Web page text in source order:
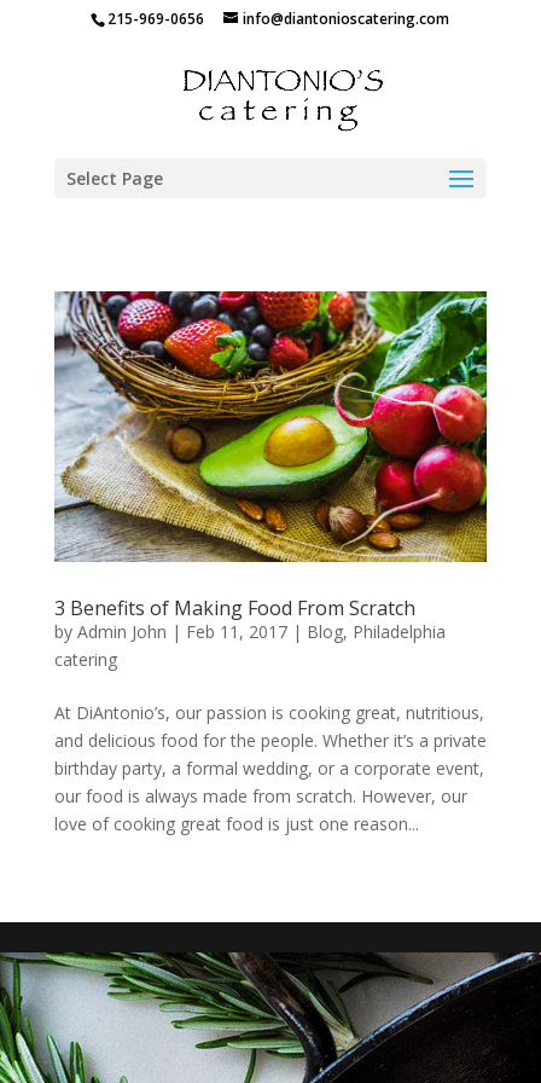
215-969-0656 info@diantonioscatering.com
Select Page
3 Benefits of Making Food From Scratch
by Admin John | Feb 11, 2017| Blog, Philadelphia
catering
At DiAntonio’s, our passion is cooking great, nutritious,
and delicious food for the people. Whether it’s a private
birthday party, a formal wedding, or a corporate event,
our food is always made from scratch. However, our
love of cooking great food is just one reason...